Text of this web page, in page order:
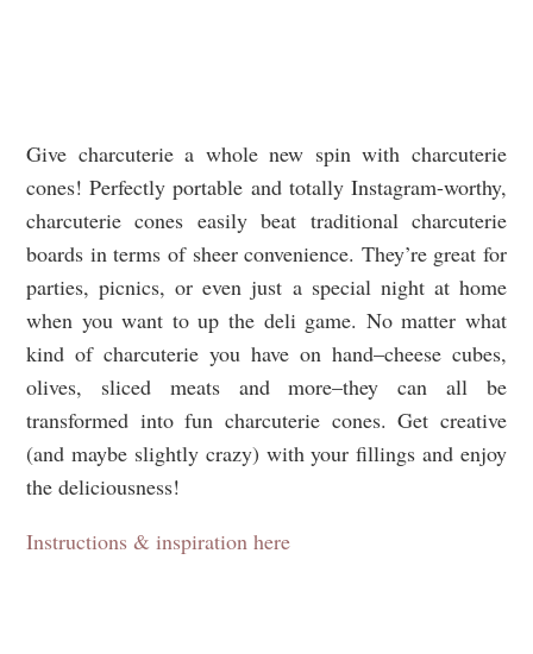
Give charcuterie a whole new spin with charcuterie
cones! Perfectly portable and totally Instagram-worthy,
charcuterie cones easily beat traditional charcuterie
boards in terms of sheer convenience. They’re great for
parties, picnics, or even just a special night at home
when you want to up the deli game. No matter what
kind of charcuterie you have on hand–cheese cubes,
olives, sliced meats and more–they can all be
transformed into fun charcuterie cones. Get creative
(and maybe slightly crazy) with your fillings and enjoy
the deliciousness!
Instructions & inspiration here